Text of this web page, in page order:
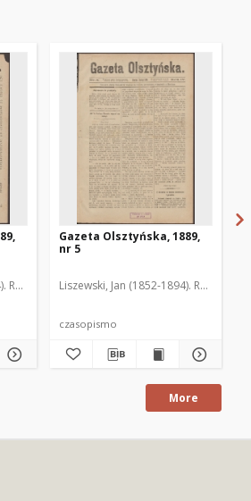
Gazeta Olsztyńska, 1889,
nr 5
Liszewski, Jan (1852-1894). Red.
czasopismo
More